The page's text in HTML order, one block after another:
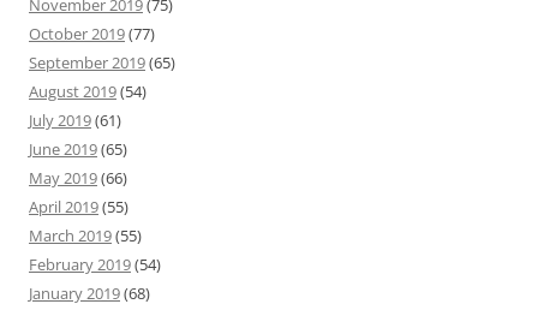
November 2019(75)
October 2019(77)
September 2019(65)
August 2019(54)
July 2019(61)
June 2019(65)
May 2019(66)
April 2019(55)
March 2019(55)
February 2019(54)
January 2019(68)